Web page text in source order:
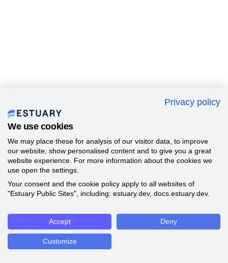
Privacy policy
We use cookies
We may place these for analysis of our visitor data, to improve
our website, show personalised content and to give you a great
website experience. For more information about the cookies we
use open the settings.
Your consent and the cookie policy apply to all websites of
"Estuary Public Sites", including: estuary.dev, docs.estuary.dev.
Accept Deny
Customize